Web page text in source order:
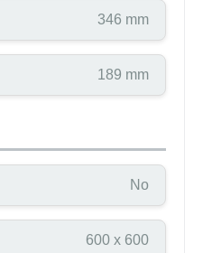
346 mm
189 mm
No
600 x 600